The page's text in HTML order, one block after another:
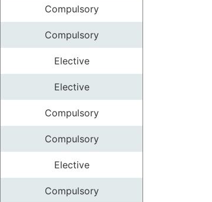
Compulsory
Compulsory
Elective
Elective
Compulsory
Compulsory
Elective
Compulsory